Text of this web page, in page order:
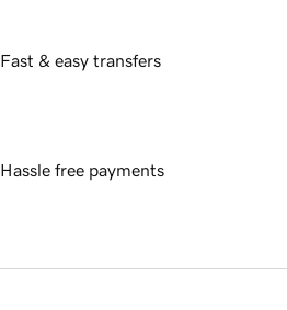
Fast & easy transfers
Hassle free payments